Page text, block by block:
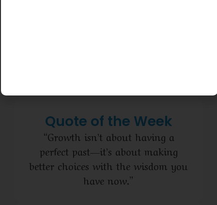
Quote of the Week
“Growth isn’t about having a
perfect past—it’s about making
better choices with the wisdom you
have now.”